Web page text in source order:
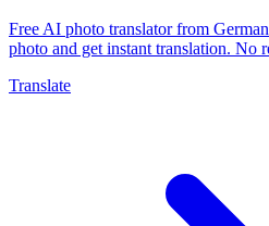
Free AI photo translator from
photo and get instant translation. No
Translate